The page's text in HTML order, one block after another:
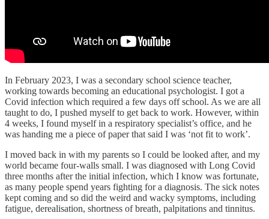
In February 2023, I was a secondary school science teacher,
working towards becoming an educational psychologist. I got a
Covid infection which required a few days off school. As we are all
taught to do, I pushed myself to get back to work. However, within
4 weeks, I found myself in a respiratory specialist’s office, and he
was handing me a piece of paper that said I was ‘not fit to work’.
I moved back in with my parents so I could be looked after, and my
world became four-walls small. I was diagnosed with Long Covid
three months after the initial infection, which I know was fortunate,
as many people spend years fighting for a diagnosis. The sick notes
kept coming and so did the weird and wacky symptoms, including
fatigue, derealisation, shortness of breath, palpitations and tinnitus.